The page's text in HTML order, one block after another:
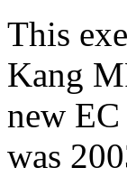
This
Kang
new
was